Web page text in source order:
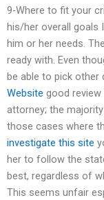
9-Where to fit your
his/her overall
him or her needs.
ready with. Even
be able to pick other
Website good
attorney; the
those cases where
investigate this site
her to follow the
best, regardless of
This seems unfair